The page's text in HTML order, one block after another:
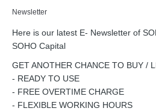
Newsletter
Here is our latest E- Newsletter of
SOHO Capital
GET ANOTHER CHANCE TO BUY /
- READY TO USE
- FREE OVERTIME CHARGE
- FLEXIBLE WORKING HOURS